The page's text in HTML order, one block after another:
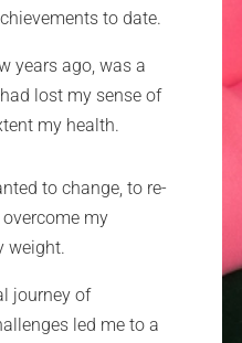
to date.
years ago, was a
lost my sense of
my health.
to change, to re-
my
weight.
journey of
led me to a